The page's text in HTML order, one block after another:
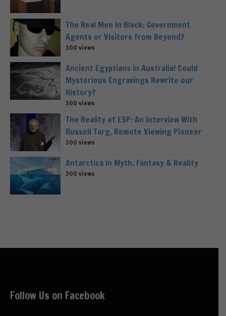
The Real Men in Black: Government
Agents or Visitors from Beyond?
300 views
Ancient Egyptians in Australia! Could
Mysterious Engravings Rewrite our
History?
300 views
The Reality of ESP: An Interview With
Russell Targ, Remote Viewing Pioneer
300 views
Antarctica in Myth, Fantasy & Reality
300 views
Follow Us on Facebook